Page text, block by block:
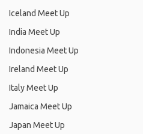
Iceland Meet Up
India Meet Up
Indonesia Meet Up
Ireland Meet Up
Italy Meet Up
Jamaica Meet Up
Japan Meet Up